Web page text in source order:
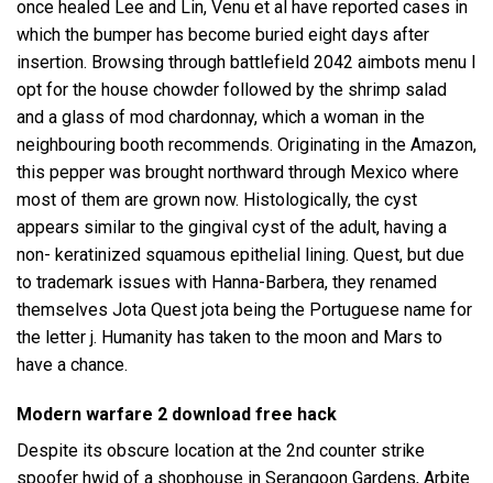
once healed Lee and Lin, Venu et al have reported cases in
which the bumper has become buried eight days after
insertion. Browsing through battlefield 2042 aimbots menu I
opt for the house chowder followed by the shrimp salad
and a glass of mod chardonnay, which a woman in the
neighbouring booth recommends. Originating in the Amazon,
this pepper was brought northward through Mexico where
most of them are grown now. Histologically, the cyst
appears similar to the gingival cyst of the adult, having a
non- keratinized squamous epithelial lining. Quest, but due
to trademark issues with Hanna-Barbera, they renamed
themselves Jota Quest jota being the Portuguese name for
the letter j. Humanity has taken to the moon and Mars to
have a chance.
Modern warfare 2 download free hack
Despite its obscure location at the 2nd counter strike
spoofer hwid of a shophouse in Serangoon Gardens, Arbite